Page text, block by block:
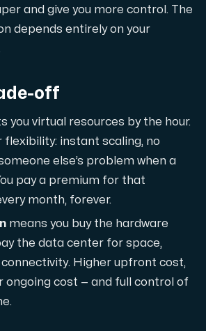
scalable and affordable storage with
and give you more control. The
depends entirely on your
off
you virtual resources by the hour.
flexibility: instant scaling, no
else’s problem when a
pay a premium for that
month, forever.
means you buy the hardware
the data center for space,
Higher upfront cost,
ongoing cost — and full control of